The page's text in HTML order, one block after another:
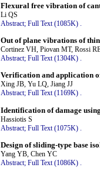
Flexural free vibration of
Li QS
Abstract; Full Text (1085K)
Out of plane vibrations of
Cortinez VH, Piovan MT, Rossi
Abstract; Full Text (1304K) .
Verification and application
Xing JB, Yu LQ, Jiang JJ
Abstract; Full Text (1169K) .
Identification of damage
Hassiotis S
Abstract; Full Text (1075K)
Design of sliding-type base
Yang YB, Chen YC
Abstract; Full Text (1086K) .